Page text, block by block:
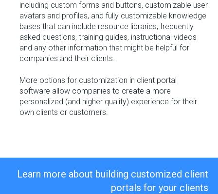
including custom forms and buttons, customizable user
avatars and profiles, and fully customizable knowledge
bases that can include resource libraries, frequently
asked questions, training guides, instructional videos
and any other information that might be helpful for
companies and their clients.
More options for customization in client portal
software allow companies to create a more
personalized (and higher quality) experience for their
own clients or customers.
Learn more about building customized client
portals for your clients